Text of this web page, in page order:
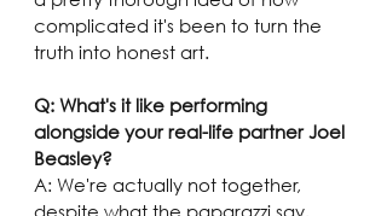
complicated it's been to turn the
truth into honest art.
Q: What's it like performing
alongside your real-life partner Joel
Beasley?
A: We're actually not together,